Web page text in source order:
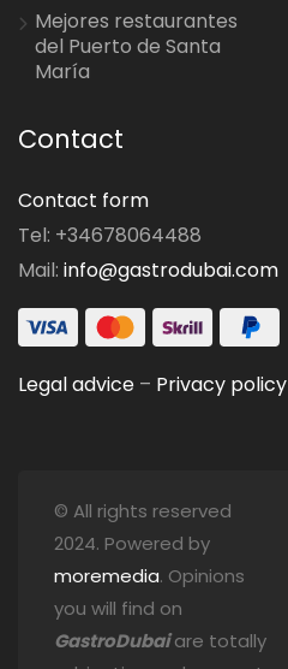
Mejores restaurantes
del Puerto de Santa
María
Contact
Contact form
Tel: +34678064488
Mail: info@gastrodubai.com
Legal advice – Privacy policy
© All rights reserved
2024. Powered by
moremedia. Opinions
you will find on
GastroDubaiare totally